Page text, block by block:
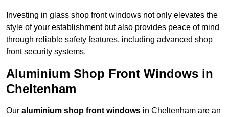
Investing in glass shop front windows not only elevates the
style of your establishment but also provides peace of mind
through reliable safety features, including advanced shop
front security systems.
Aluminium Shop Front Windows in
Cheltenham
Our aluminium shop front windows in Cheltenham are an